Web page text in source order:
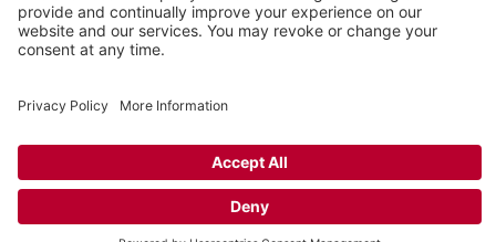
As an Amazon Associate we earn from qualifying
purchases.